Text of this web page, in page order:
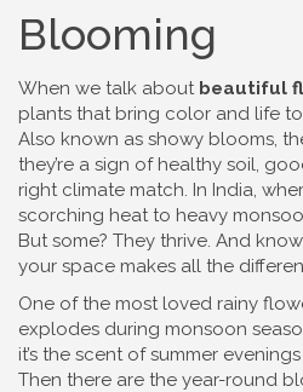
Blooming
When we talk about beautiful
plants that bring color and life
Also known as showy blooms,
they’re a sign of healthy soil,
right climate match. In India,
scorching heat to heavy
But some? They thrive. And
your space makes all the
One of the most loved rainy
explodes during monsoon
it’s the scent of summer
Then there are the year-round